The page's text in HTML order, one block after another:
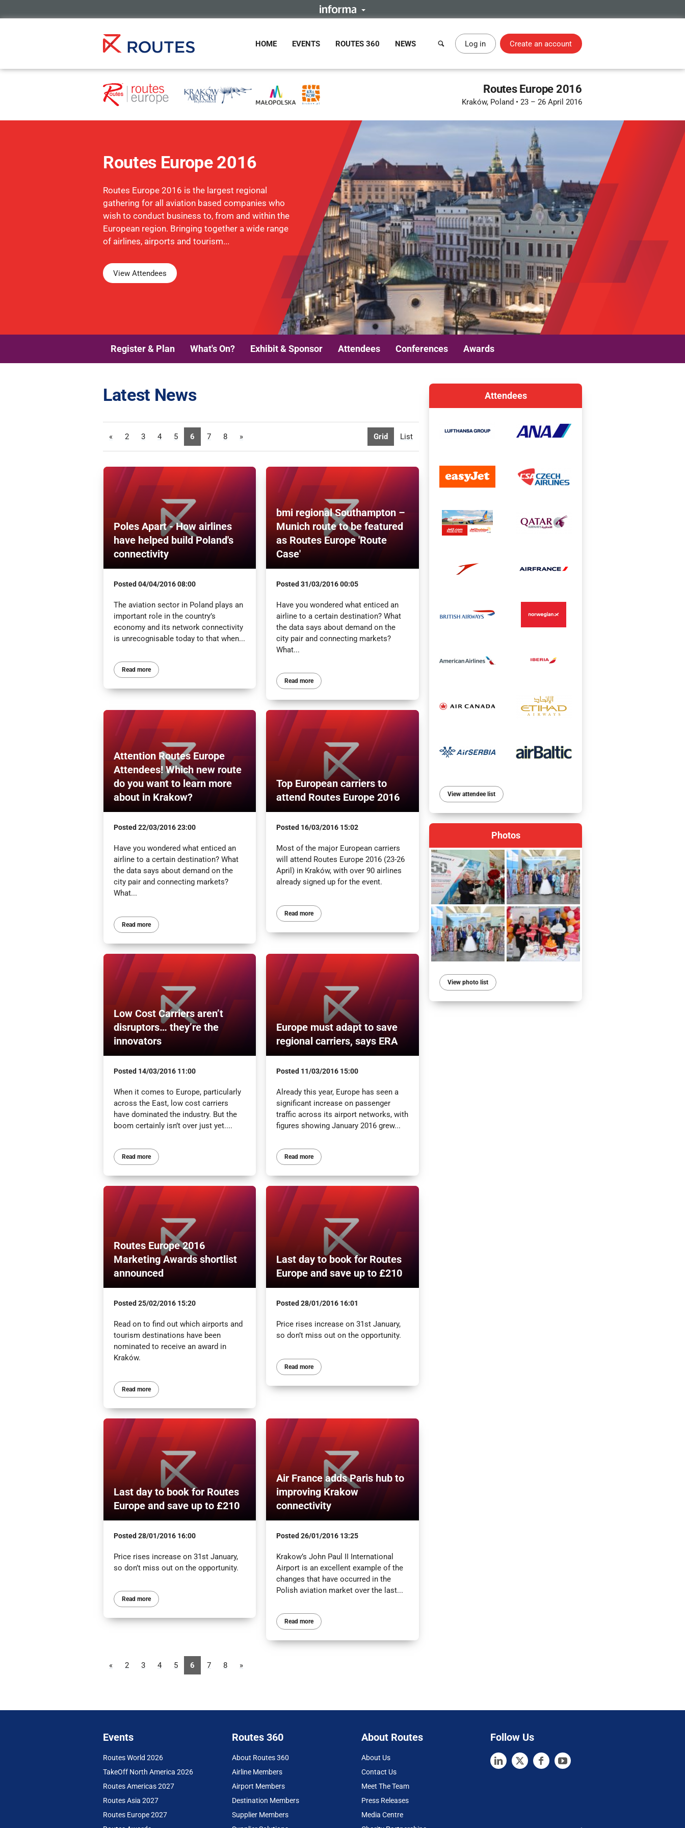
HOME EVENTS ROUTES 360 NEWS Log in Create an account
Routes Europe 2016
Kraków, Poland • 23 – 26 April 2016
Routes Europe 2016
Routes Europe 2016 is the largest regional
gathering for all aviation based companies who
wish to conduct business to, from and within the
European region. Bringing together a wide range
of airlines, airports and tourism...
View Attendees
Register & Plan What's On? Exhibit & Sponsor Attendees Conferences Awards
Latest News
Grid List
« 2 3 4 5 6 7 8 »
Poles Apart - How airlines
have helped build Poland's
connectivity
Posted04/04/2016 08:00
The aviation sector in Poland plays an
important role in the country’s
economy and its network connectivity
is unrecognisable today to that when...
Read more
bmi regional Southampton –
Munich route to be featured
as Routes Europe 'Route
Case'
Posted31/03/2016 00:05
Have you wondered what enticed an
airline to a certain destination? What
the data says about demand on the
city pair and connecting markets?
What...
Read more
Attention Routes Europe
Attendees! Which new route
do you want to learn more
about in Krakow?
Posted 22/03/2016 23:00
Have you wondered what enticed an
airline to a certain destination? What
the data says about demand on the
city pair and connecting markets?
What...
Read more
Top European carriers to
attend Routes Europe 2016
Posted 16/03/2016 15:02
Most of the major European carriers
will attend Routes Europe 2016 (23-26
April) in Kraków, with over 90 airlines
already signed up for the event.
Read more
Low Cost Carriers aren’t
disruptors… they’re the
innovators
Posted 14/03/2016 11:00
When it comes to Europe, particularly
across the East, low cost carriers
have dominated the industry. But the
boom certainly isn’t over just yet....
Read more
Europe must adapt to save
regional carriers, says ERA
Posted 11/03/2016 15:00
Already this year, Europe has seen a
significant increase on passenger
traffic across its airport networks, with
figures showing January 2016 grew...
Read more
Routes Europe 2016
Marketing Awards shortlist
announced
Posted 25/02/2016 15:20
Read on to find out which airports and
tourism destinations have been
nominated to receive an award in
Kraków.
Read more
Last day to book for Routes
Europe and save up to £210
Posted28/01/2016 16:01
Price rises increase on 31st January,
so don’t miss out on the opportunity.
Read more
Last day to book for Routes
Europe and save up to £210
Posted28/01/2016 16:00
Price rises increase on 31st January,
so don’t miss out on the opportunity.
Read more
Air France adds Paris hub to
improving Krakow
connectivity
Posted26/01/2016 13:25
Krakow’s John Paul II International
Airport is an excellent example of the
changes that have occurred in the
Polish aviation market over the last...
Read more
« 2 3 4 5 6 7 8 »
Attendees
View attendee list
Photos
View photo list
Events
Routes World 2026
TakeOff North America 2026
Routes Americas 2027
Routes Asia 2027
Routes Europe 2027
Routes 360
About Routes 360
Airline Members
Airport Members
Destination Members
Supplier Members
About Routes
About Us
Contact Us
Meet The Team
Press Releases
Media Centre
Follow Us